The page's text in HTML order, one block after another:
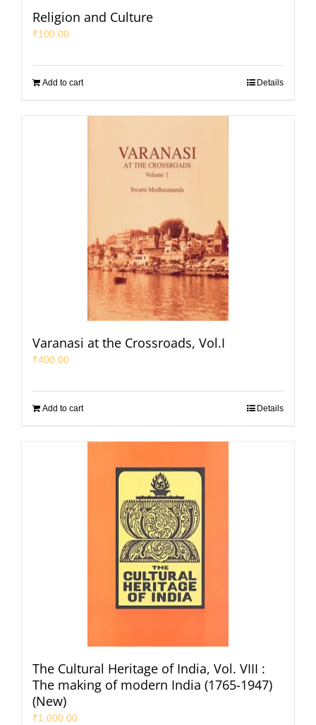
Religion and Culture
₹100.00
Add to cart Details
Varanasi at the Crossroads, Vol.I
₹400.00
Add to cart Details
The Cultural Heritage of India, Vol. VIII :
The making of modern India (1765-1947)
(New)
₹1,000.00